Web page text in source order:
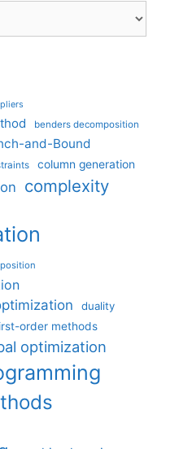
benders decomposition
and-Bound
column generation
complexity
duality
order methods
optimization